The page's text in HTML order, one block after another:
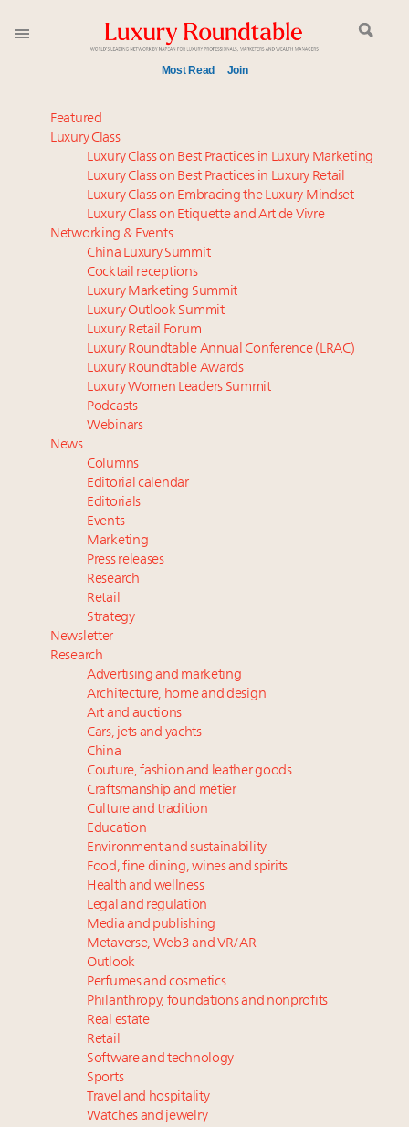
Most Read Join
Global luxury spending to stay flat at $1.66 trillion in
2025 as shopper base shrinks
Aimée Ann Lou embraces conscious couture with
wholly sustainable luxury footwear across entire
value chain
Call for nominations: Luxury Women Leaders to
Watch 2027
Webinar June 26: How do top luxury agents get
their deals?
Book your spot at Luxury Roundtable's flagship
Luxury Outlook Summit 2025 New York
Headlines: LVMH, Gucci, metaverse, Farfetch, Aspen,
Instagram, Chinese social media
Fraudulent claims target luxury retailers online: How
AI can limit the damage
Webinar Feb. 21: McLaren, Vista and Fraser Yachts to
talk cars, jets and yachts
Report: Limited supply keeps floor under prices in
French, Swiss Alpine ski markets
2 weeks left for Luxury Retail Forum New York. Are
you registered?
Featured
Luxury Class
Luxury Class on Best Practices in Luxury Marketing
Luxury Class on Best Practices in Luxury Retail
Luxury Class on Embracing the Luxury Mindset
Luxury Class on Etiquette and Art de Vivre
Networking & Events
China Luxury Summit
Cocktail receptions
Luxury Marketing Summit
Luxury Outlook Summit
Luxury Retail Forum
Luxury Roundtable Annual Conference (LRAC)
Luxury Roundtable Awards
Luxury Women Leaders Summit
Podcasts
Webinars
News
Columns
Editorial calendar
Editorials
Events
Marketing
Press releases
Research
Retail
Strategy
Newsletter
Research
Advertising and marketing
Architecture, home and design
Art and auctions
Cars, jets and yachts
China
Couture, fashion and leather goods
Craftsmanship and métier
Culture and tradition
Education
Environment and sustainability
Food, fine dining, wines and spirits
Health and wellness
Legal and regulation
Media and publishing
Metaverse, Web3 and VR/AR
Outlook
Perfumes and cosmetics
Philanthropy, foundations and nonprofits
Real estate
Retail
Software and technology
Sports
Travel and hospitality
Watches and jewelry